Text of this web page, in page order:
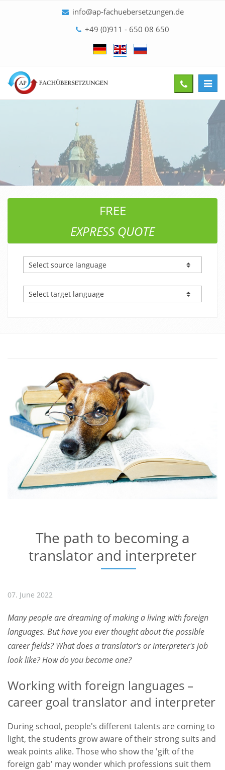
info@ap-fachuebersetzungen.de
+49 (0)911 - 650 08 650
Give
us
FREE
EXPRESS QUOTE
The path to becoming a
translator and interpreter
07. June 2022
Many people are dreaming of making a living with foreign
languages. But have you ever thought about the possible
career fields? What does a translator's or interpreter's job
look like? How do you become one?
Working with foreign languages –
career goal translator and interpreter
During school, people's different talents are coming to
light, the students grow aware of their strong suits and
weak points alike. Those who show the 'gift of the
foreign gab' may wonder which professions suit them